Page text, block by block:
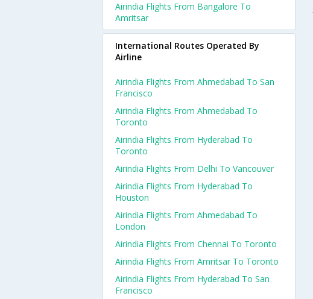
Airindia Flights From Bangalore To
Amritsar
International Routes Operated By
Airline
Airindia Flights From Ahmedabad To San
Francisco
Airindia Flights From Ahmedabad To
Toronto
Airindia Flights From Hyderabad To
Toronto
Airindia Flights From Delhi To Vancouver
Airindia Flights From Hyderabad To
Houston
Airindia Flights From Ahmedabad To
London
Airindia Flights From Chennai To Toronto
Airindia Flights From Amritsar To Toronto
Airindia Flights From Hyderabad To San
Francisco